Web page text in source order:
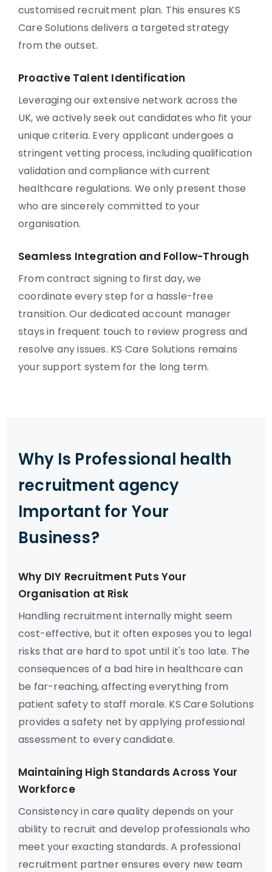
customised recruitment plan. This ensures KS
Care Solutions delivers a targeted strategy
from the outset.
Proactive Talent Identification
Leveraging our extensive network across the
UK, we actively seek out candidates who fit your
unique criteria. Every applicant undergoes a
stringent vetting process, including qualification
validation and compliance with current
healthcare regulations. We only present those
who are sincerely committed to your
organisation.
Seamless Integration and Follow-Through
From contract signing to first day, we
coordinate every step for a hassle-free
transition. Our dedicated account manager
stays in frequent touch to review progress and
resolve any issues. KS Care Solutions remains
your support system for the long term.
Why Is Professional health
recruitment agency
Important for Your
Business?
Why DIY Recruitment Puts Your
Organisation at Risk
Handling recruitment internally might seem
cost-effective, but it often exposes you to legal
risks that are hard to spot until it's too late. The
consequences of a bad hire in healthcare can
be far-reaching, affecting everything from
patient safety to staff morale. KS Care Solutions
provides a safety net by applying professional
assessment to every candidate.
Maintaining High Standards Across Your
Workforce
Consistency in care quality depends on your
ability to recruit and develop professionals who
meet your exacting standards. A professional
recruitment partner ensures every new team